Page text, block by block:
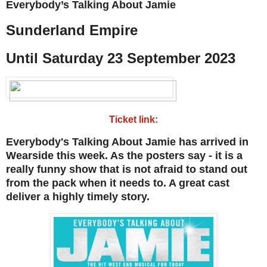
Everybody’s Talking About Jamie
Sunderland Empire
Until Saturday 23 September 2023
Ticket link:
Everybody's Talking About Jamie has arrived in
Wearside this week. As the posters say - it is a
really funny show that is not afraid to stand out
from the pack when it needs to. A great cast
deliver a highly timely story.